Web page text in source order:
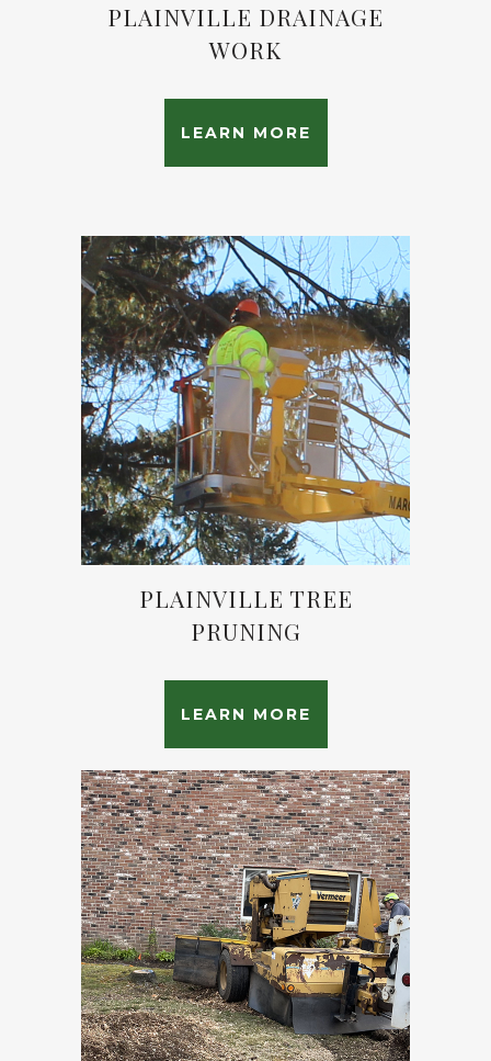
PLAINVILLE DRAINAGE
WORK
LEARN MORE
PLAINVILLE TREE
PRUNING
LEARN MORE